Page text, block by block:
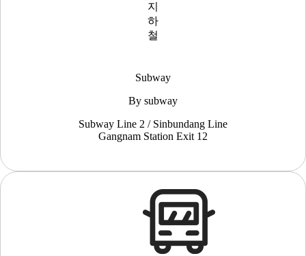
Subway
By subway
Subway Line 2 / Sinbundang Line
Gangnam Station Exit 12